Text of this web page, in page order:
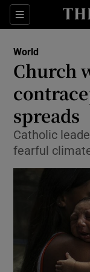
Sections
World
Church
spreads
Catholic
fearful